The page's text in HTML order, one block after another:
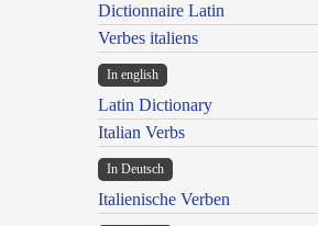
Dictionnaire Latin
Verbes italiens
In english
Latin Dictionary
Italian Verbs
In Deutsch
Italienische Verben